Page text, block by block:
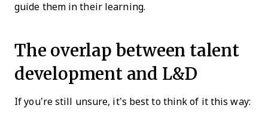
guide them in their learning.
The overlap between talent
development and L&D
If you’re still unsure, it’s best to think of it this way: